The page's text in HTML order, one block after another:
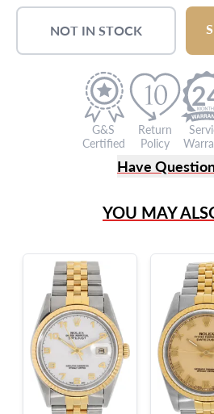
NOT IN STOCK
G&S
Certified
Return
Policy
Have
Live Chat
?
Frequently
9595 Harding
Miami Beach, FL
YOU MAY